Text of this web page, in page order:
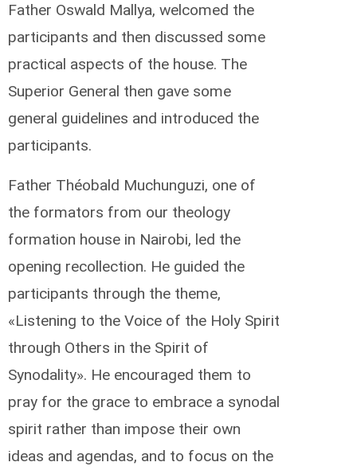
Father Oswald Mallya, welcomed the
participants and then discussed some
practical aspects of the house. The
Superior General then gave some
general guidelines and introduced the
participants.
Father Théobald Muchunguzi, one of
the formators from our theology
formation house in Nairobi, led the
opening recollection. He guided the
participants through the theme,
«Listening to the Voice of the Holy Spirit
through Others in the Spirit of
Synodality». He encouraged them to
pray for the grace to embrace a synodal
spirit rather than impose their own
ideas and agendas, and to focus on the